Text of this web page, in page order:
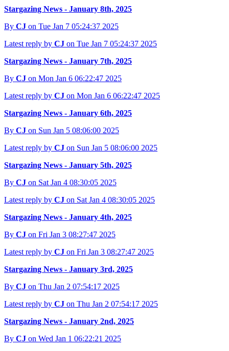
Stargazing News - January 8th, 2025
By CJ on Tue Jan 7 05:24:37 2025
Latest reply by CJ on Tue Jan 7 05:24:37 2025
Stargazing News - January 7th, 2025
By CJ on Mon Jan 6 06:22:47 2025
Latest reply by CJ on Mon Jan 6 06:22:47 2025
Stargazing News - January 6th, 2025
By CJ on Sun Jan 5 08:06:00 2025
Latest reply by CJ on Sun Jan 5 08:06:00 2025
Stargazing News - January 5th, 2025
By CJ on Sat Jan 4 08:30:05 2025
Latest reply by CJ on Sat Jan 4 08:30:05 2025
Stargazing News - January 4th, 2025
By CJ on Fri Jan 3 08:27:47 2025
Latest reply by CJ on Fri Jan 3 08:27:47 2025
Stargazing News - January 3rd, 2025
By CJ on Thu Jan 2 07:54:17 2025
Latest reply by CJ on Thu Jan 2 07:54:17 2025
Stargazing News - January 2nd, 2025
By CJ on Wed Jan 1 06:22:21 2025